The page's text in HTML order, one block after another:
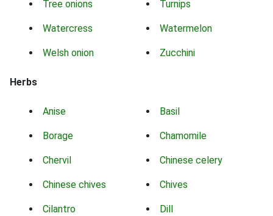
Tree onions Turnips
Watercress Watermelon
Welsh onion Zucchini
Herbs
Anise Basil
Borage Chamomile
Chervil Chinese celery
Chinese chives Chives
Cilantro Dill